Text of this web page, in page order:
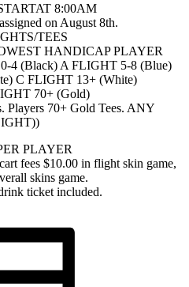
8:00AM
on August 8th.
TEES
HANDICAP PLAYER
4 (Black) A FLIGHT 5-8 (Blue)
C FLIGHT 13+ (White)
70+ (Gold)
Players 70+ Gold Tees. ANY
PLAYER
fees $10.00 in flight skin game,
skins game.
ticket included.